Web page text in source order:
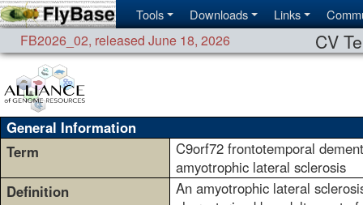
Tools Downloads Links
FB2026_02, released June 18, 2026 CV
General Information
Term
C9orf72 frontotemporal
amyotrophic lateral sclerosis
Definition
An amyotrophic lateral